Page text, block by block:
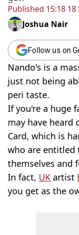
Published 15:18
Joshua Nair
Follow us on
Nando's is a
just not being
peri taste.
If you're a huge
may have heard
Card, which is
who are entitled
themselves and
In fact, UK artist
you get as the